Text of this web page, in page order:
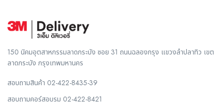
150 นิคมอุตสาหกรรมลาดกระบัง ซอย 31 ถนนฉลองกรุง แขวงลำปลาทิว เขต
ลาดกระบัง กรุงเทพมหานคร
สอบถามสินค้า 02-422-8435-39
สอบถามคอร์สอบรม 02-422-8421